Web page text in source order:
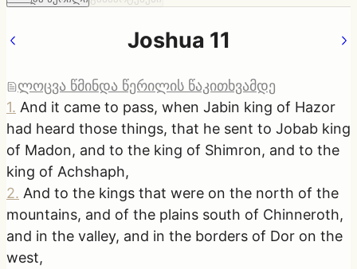
Joshua 11
ლოცვა წმინდა წერილის წაკითხვამდე
1. And it came to pass, when Jabin king of Hazor
had heard those things, that he sent to Jobab king
of Madon, and to the king of Shimron, and to the
king of Achshaph,
2. And to the kings that were on the north of the
mountains, and of the plains south of Chinneroth,
and in the valley, and in the borders of Dor on the
west,